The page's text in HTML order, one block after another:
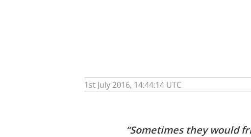
1st July 2016, 14:44:14 UTC
“Sometimes they would